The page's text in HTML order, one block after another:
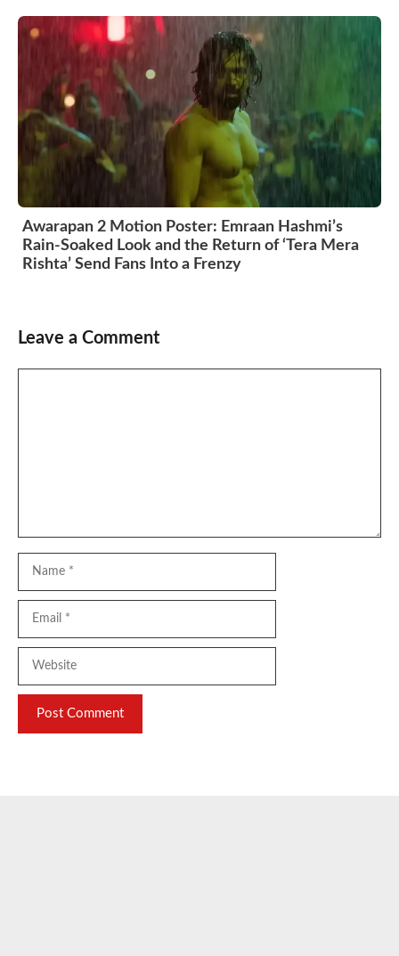
Awarapan 2 Motion Poster: Emraan Hashmi’s
Rain-Soaked Look and the Return of ‘Tera Mera
Rishta’ Send Fans Into a Frenzy
Leave a Comment